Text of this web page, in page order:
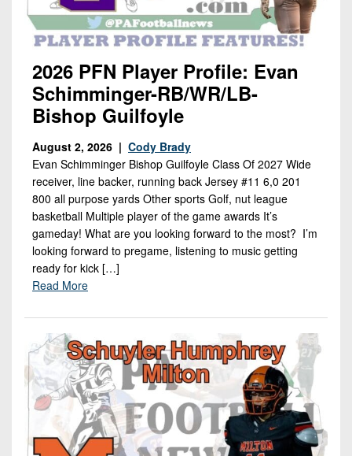
2026 PFN Player Profile: Evan
Schimminger-RB/WR/LB-
Bishop Guilfoyle
August 2, 2026 | Cody Brady
Evan Schimminger Bishop Guilfoyle Class Of 2027 Wide
receiver, line backer, running back Jersey #11 6,0 201
800 all purpose yards Other sports Golf, nut league
basketball Multiple player of the game awards It’s
gameday! What are you looking forward to the most? I’m
looking forward to pregame, listening to music getting
ready for kick […]
Read More